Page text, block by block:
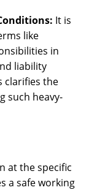
It is
like
in
liability
clarifies the
such heavy-
at the specific
a safe working